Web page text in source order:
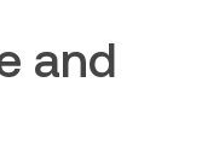
and